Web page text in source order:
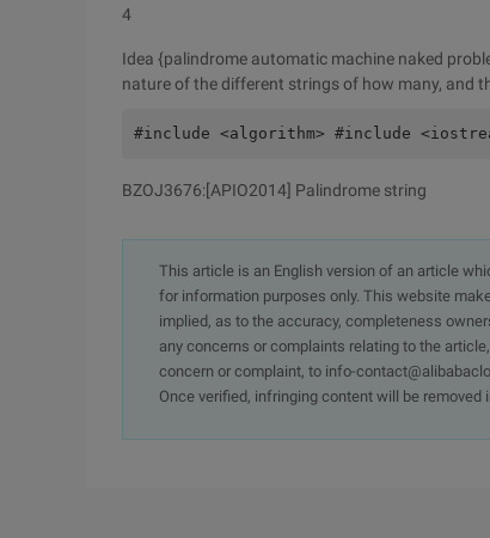
4
Idea {palindrome automatic machine naked
nature of the different strings of how many, and
#include <algorithm> #include
BZOJ3676:[APIO2014] Palindrome string
This article is an English version of an article
for information purposes only. This website
implied, as to the accuracy, completeness
any concerns or complaints relating to the
concern or complaint, to info-
Once verified, infringing content will be removed